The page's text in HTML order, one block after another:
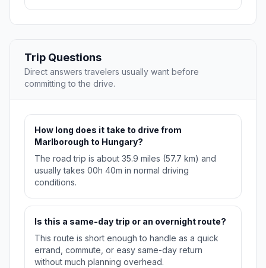
Trip Questions
Direct answers travelers usually want before
committing to the drive.
How long does it take to drive from
Marlborough to Hungary?
The road trip is about 35.9 miles (57.7 km) and
usually takes 00h 40m in normal driving
conditions.
Is this a same-day trip or an overnight route?
This route is short enough to handle as a quick
errand, commute, or easy same-day return
without much planning overhead.